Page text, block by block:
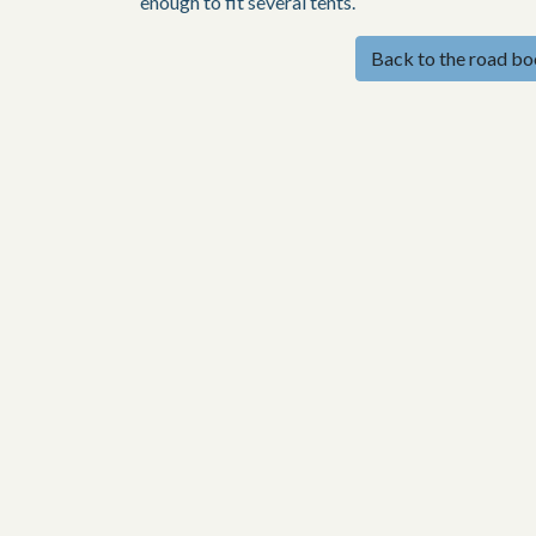
Back to the road